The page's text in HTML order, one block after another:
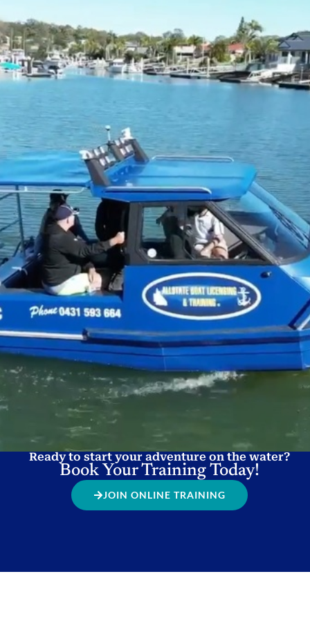
Ready to start your adventure on the water?
Book Your Training Today!
JOIN ONLINE TRAINING